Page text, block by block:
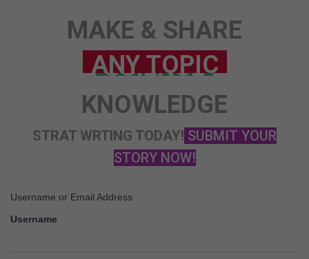
MAKE & SHARE
STORY
SCIENCE
ANY TOPIC
KNOWLEDGE
STRAT WRTING TODAY! SUBMIT YOUR
STORY NOW!
Username or Email Address
Username